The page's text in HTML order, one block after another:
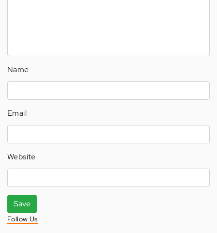
Name
Email
Website
Save
Follow Us